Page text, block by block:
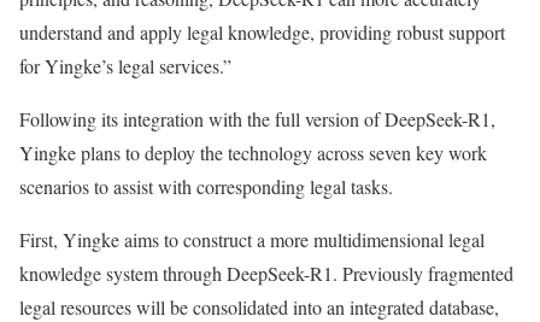
understand and apply legal knowledge, providing robust support
for Yingke’s legal services.”
Following its integration with the full version of DeepSeek-R1,
Yingke plans to deploy the technology across seven key work
scenarios to assist with corresponding legal tasks.
First, Yingke aims to construct a more multidimensional legal
knowledge system through DeepSeek-R1. Previously fragmented
legal resources will be consolidated into an integrated database,